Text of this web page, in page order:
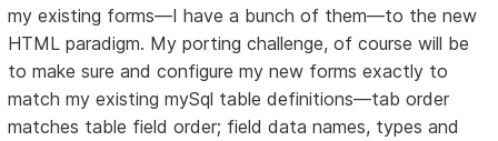
my existing forms—I have a bunch of them—to the new
HTML paradigm. My porting challenge, of course will be
to make sure and configure my new forms exactly to
match my existing mySql table definitions—tab order
matches table field order; field data names, types and